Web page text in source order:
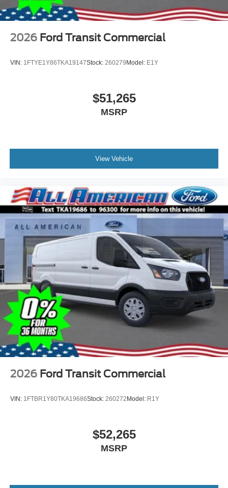
2026 Ford Transit Commercial
VIN: 1FTYE1Y86TKA19147Stock: 260279 Model: E1Y
$51,265
MSRP
View Vehicle
2026 Ford Transit Commercial
VIN: 1FTBR1Y80TKA19686Stock: 260272 Model: R1Y
$52,265
MSRP